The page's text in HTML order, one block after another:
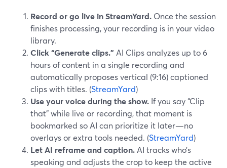
Record or go live in StreamYard. Once the session
finishes processing, your recording is in your video
library.
Click “Generate clips.” AI Clips analyzes up to 6
hours of content in a single recording and
automatically proposes vertical (9:16) captioned
clips with titles. (StreamYard)
Use your voice during the show. If you say “Clip
that” while live or recording, that moment is
bookmarked so AI can prioritize it later—no
overlays or extra tools needed. (StreamYard)
Let AI reframe and caption. AI tracks who’s
speaking and adjusts the crop to keep the active